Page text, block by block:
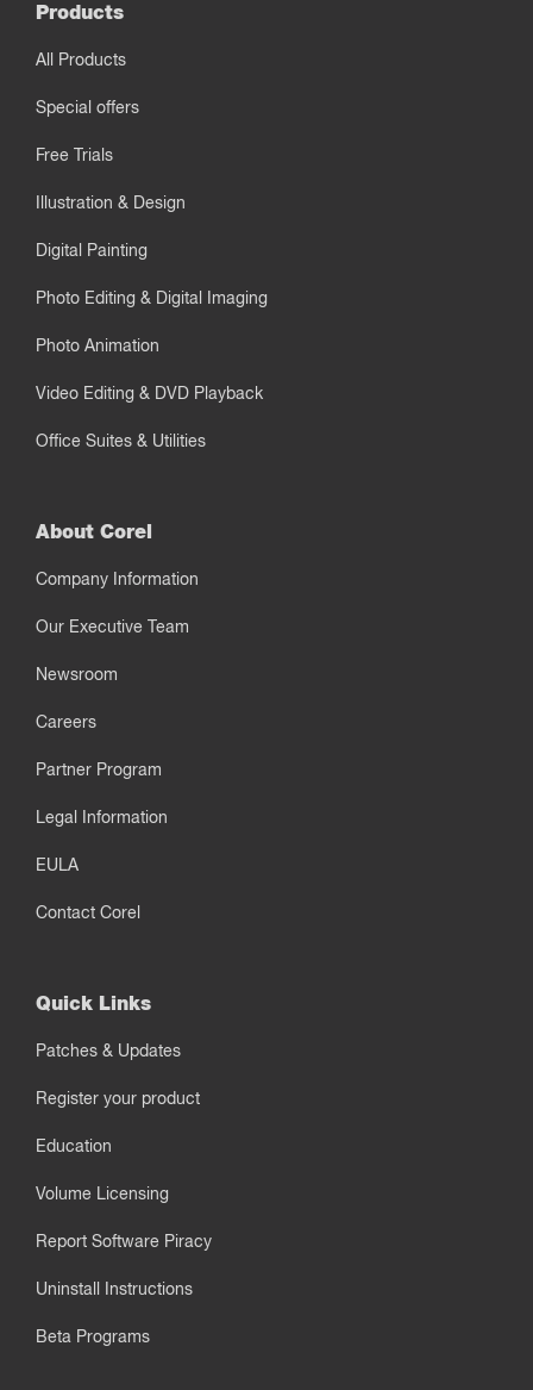
Products
All Products
Special offers
Free Trials
Illustration & Design
Digital Painting
Photo Editing & Digital Imaging
Photo Animation
Video Editing & DVD Playback
Office Suites & Utilities
About Corel
Company Information
Our Executive Team
Newsroom
Careers
Partner Program
Legal Information
EULA
Contact Corel
Quick Links
Patches & Updates
Register your product
Education
Volume Licensing
Report Software Piracy
Uninstall Instructions
Beta Programs